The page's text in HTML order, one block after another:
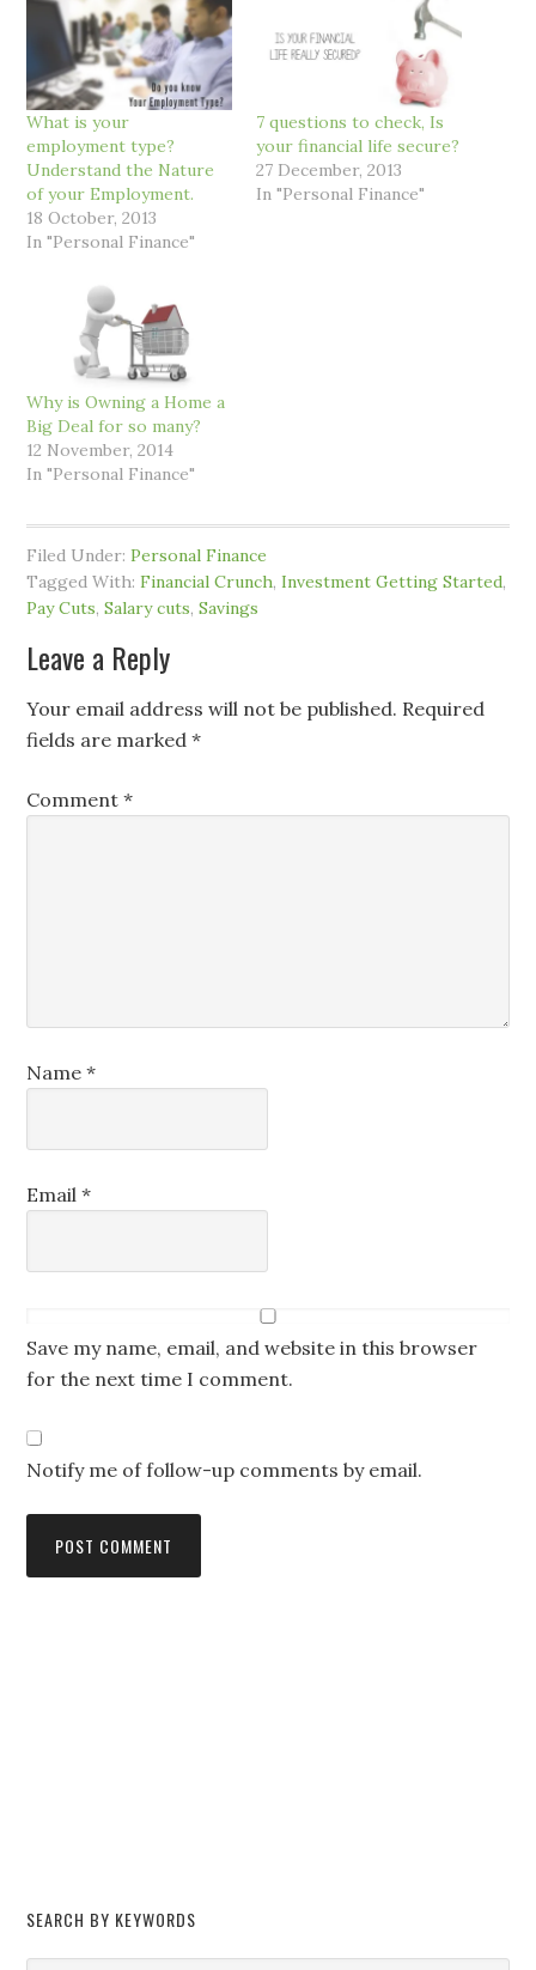
What is your
employment type?
Understand the Nature
of your Employment.
18 October, 2013
In "Personal Finance"
7 questions to check, Is
your financial life secure?
27 December, 2013
In "Personal Finance"
Why is Owning a Home a
Big Deal for so many?
12 November, 2014
In "Personal Finance"
Filed Under:Personal Finance
Tagged With:Financial Crunch,Investment Getting Started,
Pay Cuts,Salary cuts,Savings
Leave a Reply
Your email address will not be published. Required
fields are marked*
Comment*
Name*
Email*
Save my name, email, and website in this browser
for the next time I comment.
Notify me of follow-up comments by email.
SEARCH BY KEYWORDS